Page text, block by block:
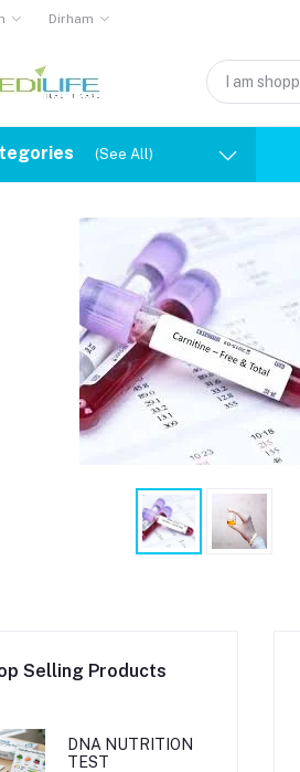
Dirham
(See All)
Selling Products
DNA NUTRITION
TEST